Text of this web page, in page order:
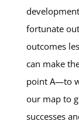
fortunate
outcomes
can make
point A—to
our map to
successes